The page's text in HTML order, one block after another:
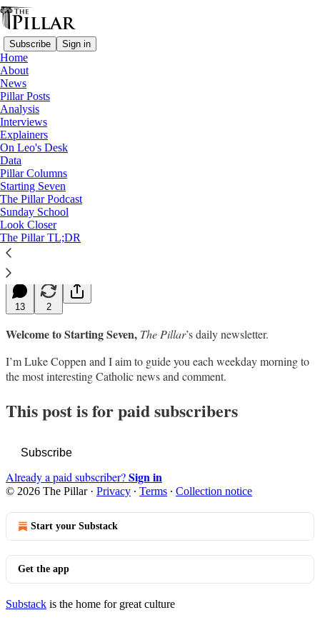
Subscribe Sign in
Home
About
News
Pillar Posts
Analysis
Interviews
Explainers
On Leo's Desk
Data
Pillar Columns
Starting Seven
The Pillar Podcast
Sunday School
Look Closer
The Pillar TL;DR
Starting Seven
Starting Seven: May 11, 2026
Luke Coppen
May 11, 2026
∙ Paid
13 2
Welcome to Starting Seven, The Pillar’s daily newsletter.
I’m Luke Coppen and I aim to guide you each weekday morning to
the most interesting Catholic news and comment.
This post is for paid subscribers
Subscribe
Already a paid subscriber?Sign in
© 2026 The Pillar· Privacy ∙ Terms ∙ Collection notice
Start your Substack
Get the app
Substack is the home for great culture